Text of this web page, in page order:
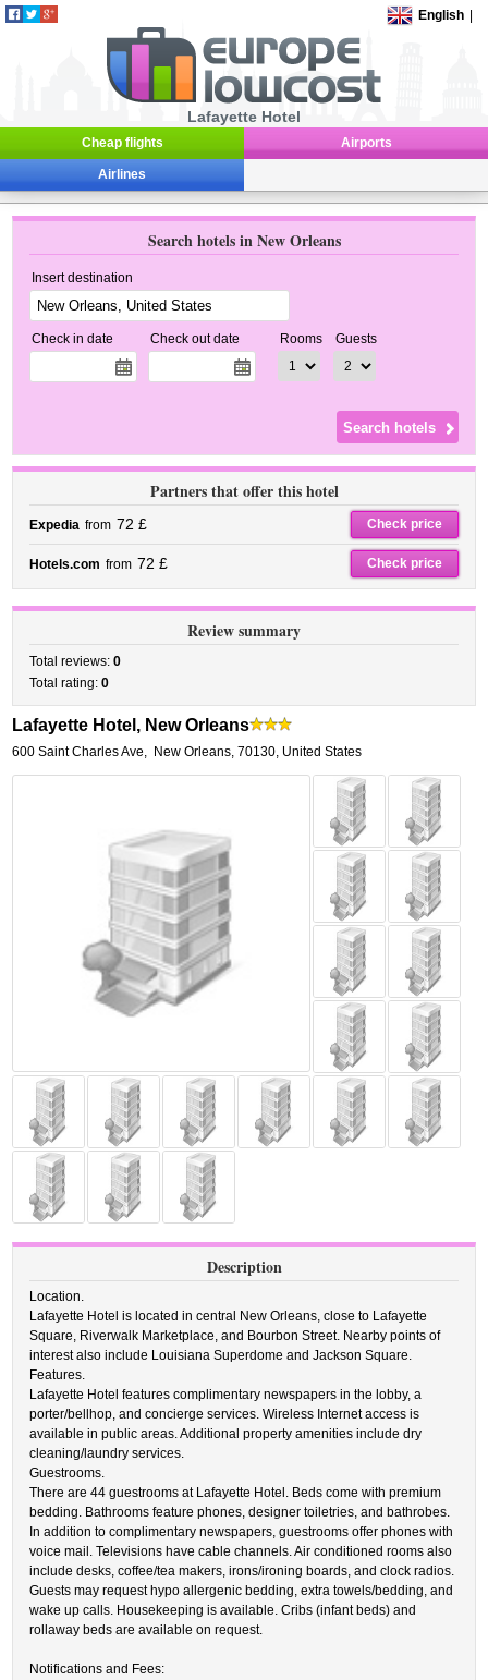
English
Lafayette Hotel
Cheap flights Airports
Airlines
Search hotels in New Orleans
Insert destination
Check in date Check out date Rooms Guests
Partners that offer this hotel
Expedia from 72 £ Check price
Hotels.com from 72 £ Check price
Review summary
Total reviews:0
Total rating:0
Lafayette Hotel, New Orleans
600 Saint Charles Ave, New Orleans,70130, United States
Description
Location.
Lafayette Hotel is located in central New Orleans, close to Lafayette
Square, Riverwalk Marketplace, and Bourbon Street. Nearby points of
interest also include Louisiana Superdome and Jackson Square.
Features.
Lafayette Hotel features complimentary newspapers in the lobby, a
porter/bellhop, and concierge services. Wireless Internet access is
available in public areas. Additional property amenities include dry
cleaning/laundry services.
Guestrooms.
There are 44 guestrooms at Lafayette Hotel. Beds come with premium
bedding. Bathrooms feature phones, designer toiletries, and bathrobes.
In addition to complimentary newspapers, guestrooms offer phones with
voice mail. Televisions have cable channels. Air conditioned rooms also
include desks, coffee/tea makers, irons/ironing boards, and clock radios.
Guests may request hypo allergenic bedding, extra towels/bedding, and
wake up calls. Housekeeping is available. Cribs (infant beds) and
rollaway beds are available on request.
Notifications and Fees: